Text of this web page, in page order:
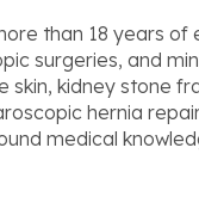
than 18 years
surgeries, and
kidney stone
hernia
medical